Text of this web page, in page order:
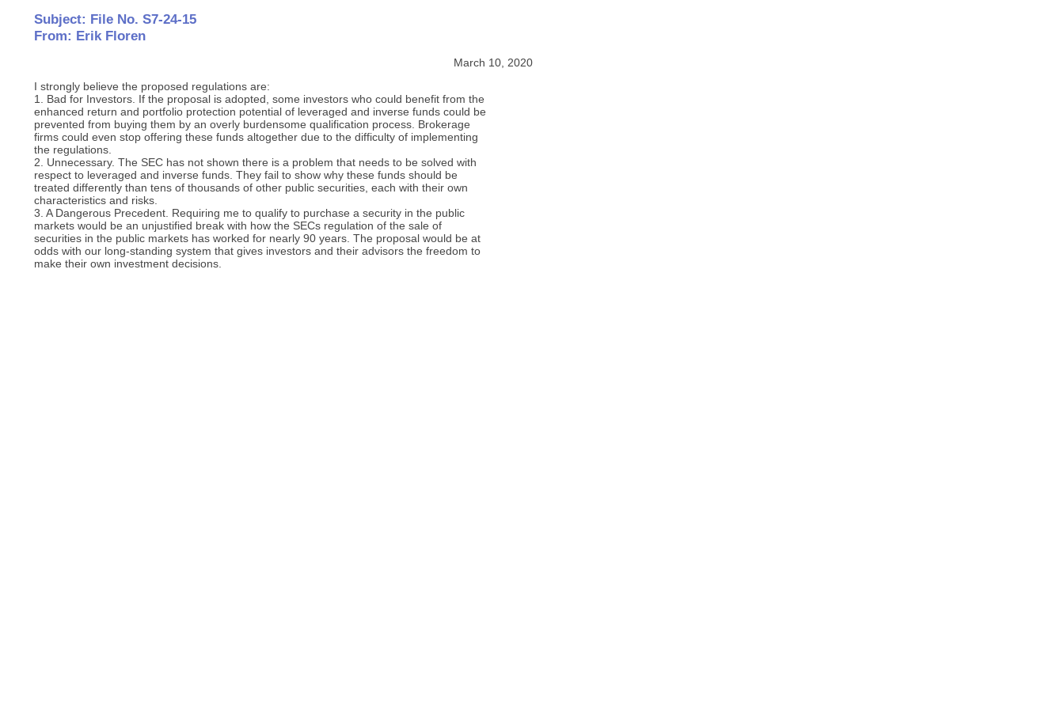
Subject: File No. S7-24-15
From: Erik Floren
March 10, 2020
I strongly believe the proposed regulations are:
1. Bad for Investors. If the proposal is adopted, some investors who could benefit from the
enhanced return and portfolio protection potential of leveraged and inverse funds could be
prevented from buying them by an overly burdensome qualification process. Brokerage
firms could even stop offering these funds altogether due to the difficulty of implementing
the regulations.
2. Unnecessary. The SEC has not shown there is a problem that needs to be solved with
respect to leveraged and inverse funds. They fail to show why these funds should be
treated differently than tens of thousands of other public securities, each with their own
characteristics and risks.
3. A Dangerous Precedent. Requiring me to qualify to purchase a security in the public
markets would be an unjustified break with how the SECs regulation of the sale of
securities in the public markets has worked for nearly 90 years. The proposal would be at
odds with our long-standing system that gives investors and their advisors the freedom to
make their own investment decisions.